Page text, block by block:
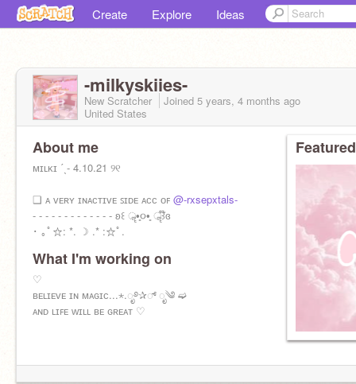
Create Explore Ideas
-milkyskiies-
New Scratcher Joined 5 years, 4 months ago
United States
About me
ᴍɪʟᴋɪ ˊˎ- 4.10.21 ୨୧
❑ ᴀ ᴠᴇʀʏ ɪɴᴀᴄᴛɪᴠᴇ ꜱɪᴅᴇ ᴀᴄᴄ ᴏꜰ @-rxsepxtals-
- - - - - - - - - - - - - ʚ꒰ ॣ•͈૦•͈ ॣ꒱໊ɞ
･ ｡ﾟ☆: *. ☽ .* :☆ﾟ.
What I'm working on
♡
ʙᴇʟɪᴇᴠᴇ ɪɴ ᴍᴀɢɪᴄ...⋆.ೃ࿔✰್ ೃ༄ ➫
ᴀɴᴅ ʟɪꜰᴇ ᴡɪʟʟ ʙᴇ ɢʀᴇᴀᴛ ♡